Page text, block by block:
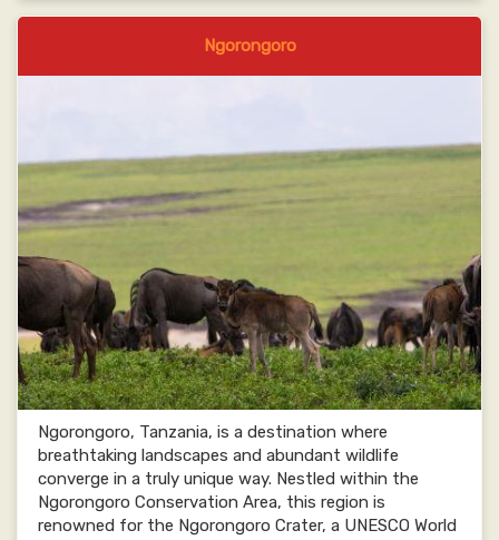
Ngorongoro
Ngorongoro, Tanzania, is a destination where
breathtaking landscapes and abundant wildlife
converge in a truly unique way. Nestled within the
Ngorongoro Conservation Area, this region is
renowned for the Ngorongoro Crater, a UNESCO World